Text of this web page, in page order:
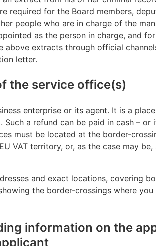
required for the Board members,
people who are in charge of the
as the person in charge, and
extracts through official
letter.
the service office(s)
enterprise or its agent. It is a
Such a refund can be paid in cash –
must be located at the border-
VAT territory, or, as the case may
and exact locations, covering
the border-crossings where
information on the